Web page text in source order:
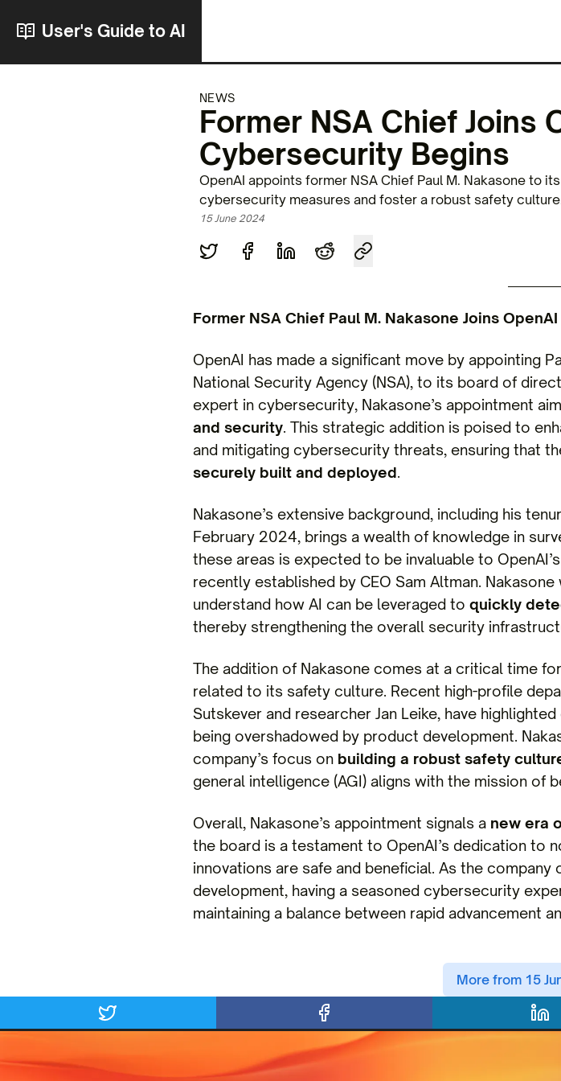
User's Guide to AI
NEWS
Former NSA Chief Joins
Cybersecurity Begins
OpenAI appoints former NSA Chief Paul M. Nakasone to
cybersecurity measures and foster a robust safety
15 June 2024
Former NSA Chief Paul M. Nakasone Joins
OpenAI has made a significant move by appointing
National Security Agency (NSA), to its board of
expert in cybersecurity, Nakasone’s appointment
and security. This strategic addition is poised to
and mitigating cybersecurity threats, ensuring that
securely built and deployed.
Nakasone’s extensive background, including his
February 2024, brings a wealth of knowledge in
these areas is expected to be invaluable to
recently established by CEO Sam Altman.
understand how AI can be leveraged to quickly
thereby strengthening the overall security
The addition of Nakasone comes at a critical time
related to its safety culture. Recent high-profile
Sutskever and researcher Jan Leike, have
being overshadowed by product development.
company’s focus on building a robust safety
general intelligence (AGI) aligns with the mission of
Overall, Nakasone’s appointment signals a new era
the board is a testament to OpenAI’s dedication to
innovations are safe and beneficial. As the
development, having a seasoned cybersecurity
maintaining a balance between rapid advancement
More from 15